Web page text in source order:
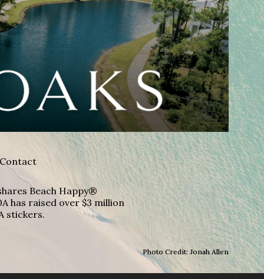
Contact
Beach Happy®
has raised over $3 million
stickers.
Photo Credit: Jonah Allen